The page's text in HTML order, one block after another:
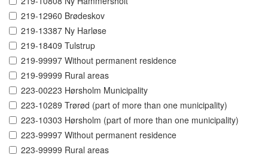
219-12960 Brødeskov
219-13387 Ny Harløse
219-18409 Tulstrup
219-99997 Without permanent residence
219-99999 Rural areas
223-00223 Hørsholm Municipality
223-10289 Trørød (part of more than one municipality)
223-10303 Hørsholm (part of more than one municipality)
223-99997 Without permanent residence
223-99999 Rural areas